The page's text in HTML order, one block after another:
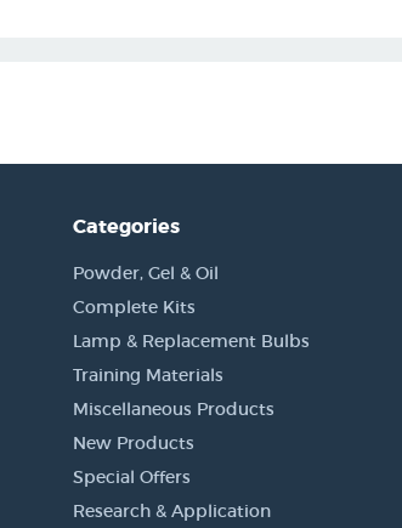
Categories
Powder, Gel & Oil
Complete Kits
Lamp & Replacement Bulbs
Training Materials
Miscellaneous Products
New Products
Special Offers
Research & Application